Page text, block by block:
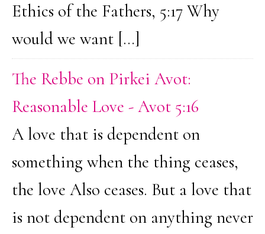
Ethics of the Fathers, 5:17 Why
would we want […]
The Rebbe on Pirkei Avot:
Reasonable Love - Avot 5:16
A love that is dependent on
something when the thing ceases,
the love Also ceases. But a love that
is not dependent on anything never